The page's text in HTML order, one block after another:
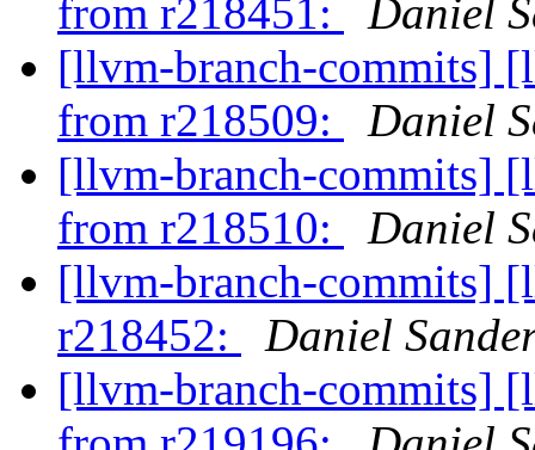
from r218451:
Daniel
[llvm-branch-commits]
from r218509:
Daniel
[llvm-branch-commits]
from r218510:
Daniel
[llvm-branch-commits]
r218452:
Daniel
[llvm-branch-commits]